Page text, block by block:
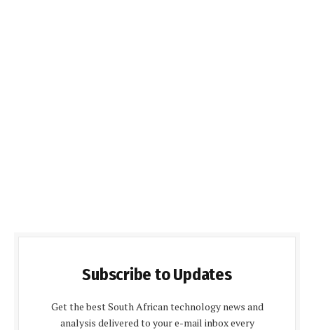
Subscribe to Updates
Get the best South African technology news and
analysis delivered to your e-mail inbox every